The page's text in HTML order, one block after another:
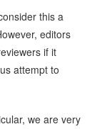
this a
editors
if it
attempt to
we are very